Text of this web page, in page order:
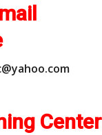
@yahoo.com
Center